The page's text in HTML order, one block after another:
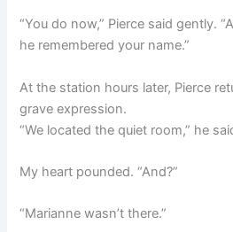
“You do now,” Pierce said gently.
he remembered your name.”
At the station hours later, Pierce
grave expression.
“We located the quiet room,” he
My heart pounded. “And?”
“Marianne wasn’t there.”